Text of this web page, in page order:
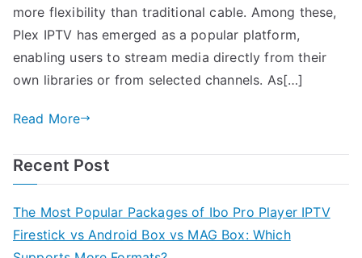
more flexibility than traditional cable. Among these,
Plex IPTV has emerged as a popular platform,
enabling users to stream media directly from their
own libraries or from selected channels. As[…]
Read More
Recent Post
The Most Popular Packages of Ibo Pro Player IPTV
Firestick vs Android Box vs MAG Box: Which